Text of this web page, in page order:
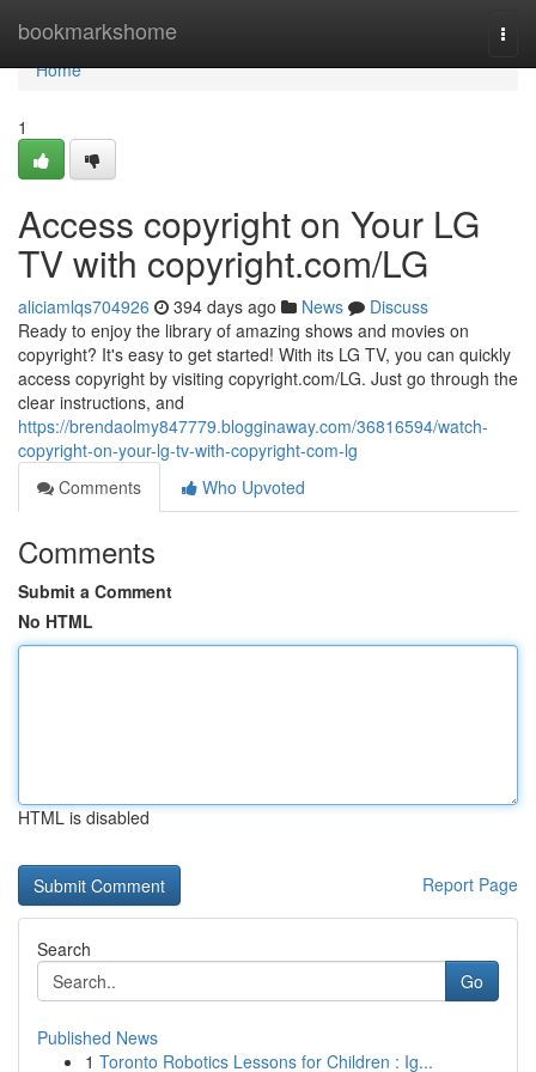
bookmarkshome
Home
Home
1
Access copyright on Your LG
TV with copyright.com/LG
aliciamlqs704926 394 days ago News
Discuss
Ready to enjoy the library of amazing shows and movies on
copyright? It's easy to get started! With its LG TV, you can quickly
access copyright by visiting copyright.com/LG. Just go through the
clear instructions, and
https://brendaolmy847779.blogginaway.com/36816594/watch-
copyright-on-your-lg-tv-with-copyright-com-lg
Comments
Who Upvoted
Comments
Submit a Comment
No HTML
HTML is disabled
Report Page
Search
Go
Published News
1 Toronto Robotics Lessons for Children : Ig...